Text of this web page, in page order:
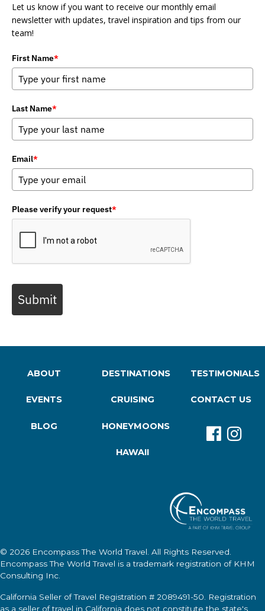
Let us know if you want to receive our monthly email
newsletter with updates, travel inspiration and tips from our
team!
First Name*
Last Name*
Email*
Please verify your request*
Submit
ABOUT
EVENTS
BLOG
DESTINATIONS
CRUISING
HONEYMOONS
HAWAII
TESTIMONIALS
CONTACT US
© 2026 Encompass The World Travel . All Rights Reserved.
Encompass The World Travel is a trademark registration of KHM
Consulting Inc.
California Seller of Travel Registration # 2089491-50. Registration
as a seller of travel in California does not constitute the state's